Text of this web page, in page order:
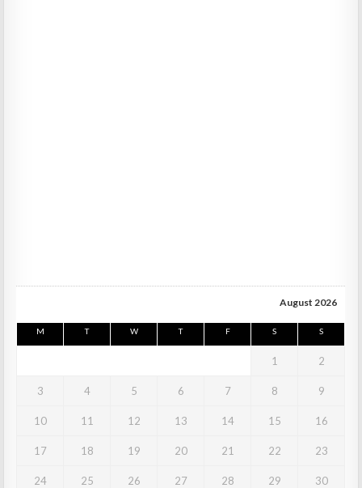
August 2026
M T W T F S S
1 2
3 4 5 6 7 8 9
10 11 12 13 14 15 16
17 18 19 20 21 22 23
24 25 26 27 28 29 30